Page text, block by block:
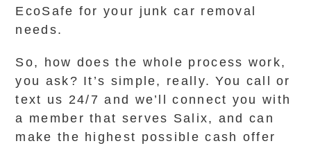
EcoSafe for your junk car removal
needs.
So, how does the whole process work,
you ask? It’s simple, really. You call or
text us 24/7 and we’ll connect you with
a member that serves Salix, and can
make the highest possible cash offer